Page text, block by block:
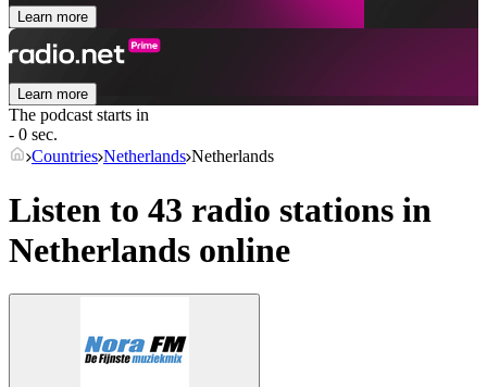
Learn more
Learn more
The podcast starts in
- 0 sec.
Countries Netherlands Netherlands
Listen to 43 radio stations in
Netherlands online